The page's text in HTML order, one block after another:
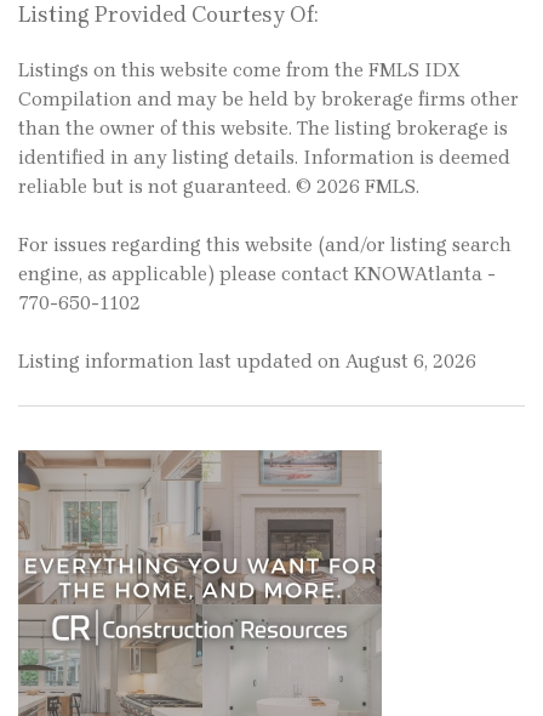
Listing Provided Courtesy Of:
Listings on this website come from the FMLS IDX
Compilation and may be held by brokerage firms other
than the owner of this website. The listing brokerage is
identified in any listing details. Information is deemed
reliable but is not guaranteed. © 2026 FMLS.
For issues regarding this website (and/or listing search
engine, as applicable) please contact KNOWAtlanta -
770-650-1102
Listing information last updated on August 6, 2026